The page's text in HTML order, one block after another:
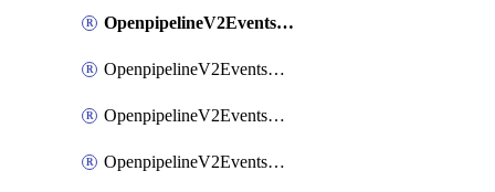
OpenpipelineV2EventsSdlcIngestsources
OpenpipelineV2EventsSdlcPipelinegroups
OpenpipelineV2EventsSdlcPipelines
OpenpipelineV2EventsSdlcRouting